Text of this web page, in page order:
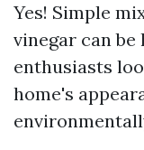
Yes! Simple
vinegar can
enthusiasts
home's